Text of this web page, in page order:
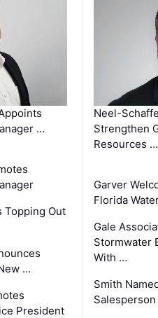
…
Topping Out
…
President
Neel-
Strengthen
Resources …
Garver
Florida
Gale
Stormwater
With …
Smith